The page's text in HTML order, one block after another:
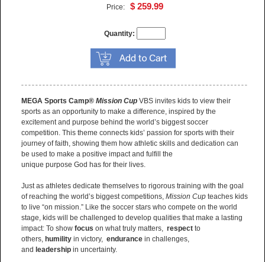
Price: $ 259.99
Quantity:
MEGA Sports Camp® Mission Cup VBS invites kids to view their
sports as an opportunity to make a difference, inspired by the
excitement and purpose behind the world’s biggest soccer
competition. This theme connects kids’ passion for sports with their
journey of faith, showing them how athletic skills and dedication can
be used to make a positive impact and fulfill the
unique purpose God has for their lives.
Just as athletes dedicate themselves to rigorous training with the goal
of reaching the world’s biggest competitions, Mission Cup teaches kids
to live “on mission.” Like the soccer stars who compete on the world
stage, kids will be challenged to develop qualities that make a lasting
impact: To show focus on what truly matters, respect to
others, humility in victory, endurance in challenges,
and leadership in uncertainty.